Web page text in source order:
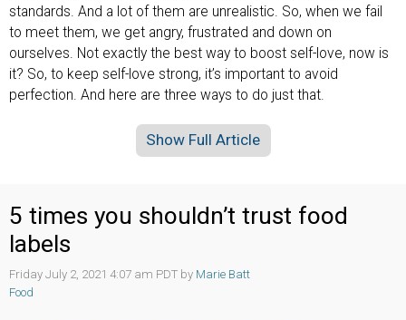
standards. And a lot of them are unrealistic. So, when we fail
to meet them, we get angry, frustrated and down on
ourselves. Not exactly the best way to boost self-love, now is
it? So, to keep self-love strong, it’s important to avoid
perfection. And here are three ways to do just that.
Show Full Article
5 times you shouldn’t trust food
labels
Friday July 2, 2021 4:07 am PDT by Marie Batt
Food